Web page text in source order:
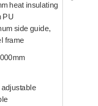
heat insulating
PU
side guide,
frame
adjustable